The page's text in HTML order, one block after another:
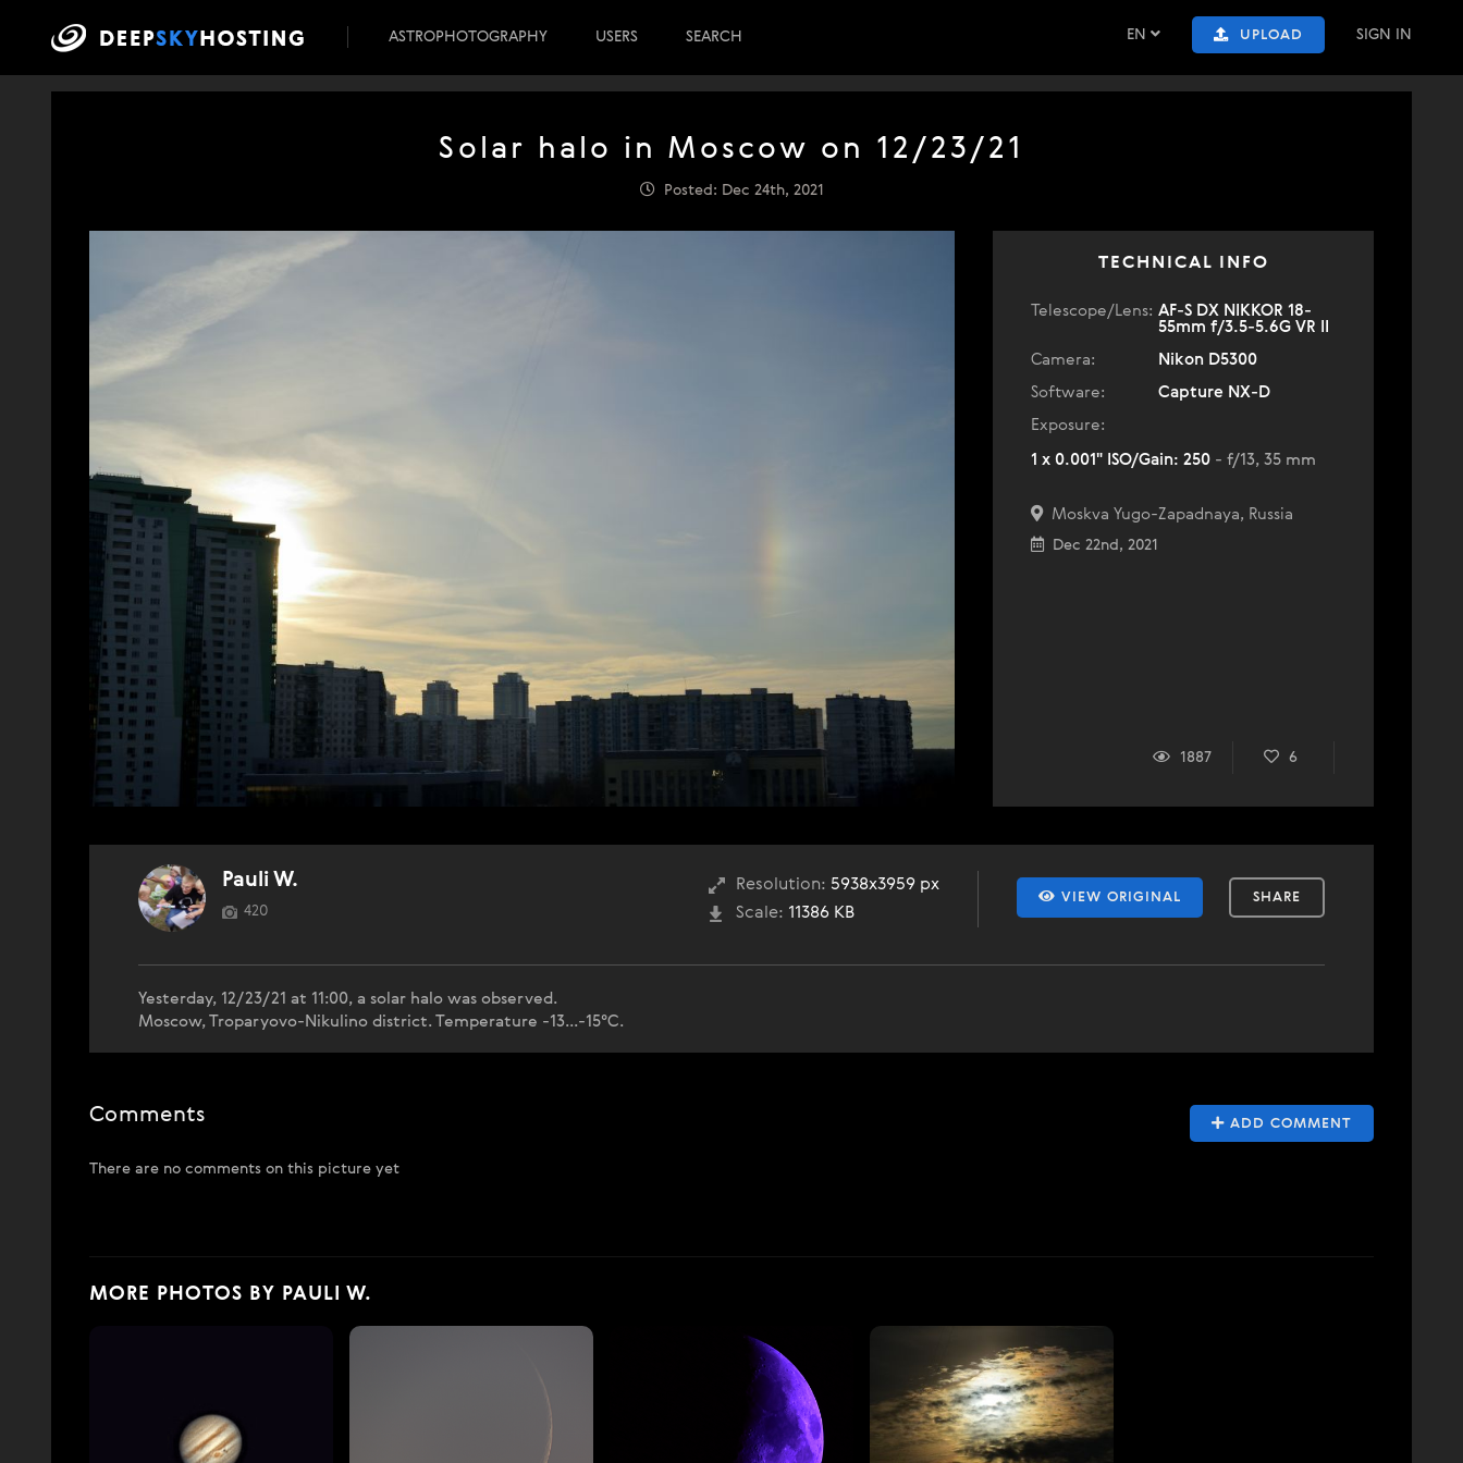
EN UPLOAD SIGN IN
ASTROPHOTOGRAPHY USERS SEARCH
Solar halo in Moscow on 12/23/21
Posted: Dec 24th, 2021
TECHNICAL INFO
Telescope/Lens: AF-S DX NIKKOR 18-
55mm f/3.5-5.6G VR II
Camera:
Nikon D5300
Software:
Capture NX-D
Exposure:
1 x 0.001" ISO/Gain: 250 - f/13, 35 mm
Moskva Yugo-Zapadnaya, Russia
Dec 22nd, 2021
1887 6
VIEW ORIGINAL SHARE
Resolution: 5938x3959 px
Scale: 11386 KB
Pauli W.
420
Yesterday, 12/23/21 at 11:00, a solar halo was observed.
Moscow, Troparyovo-Nikulino district. Temperature -13...-15°C.
ADD COMMENT
Comments
There are no comments on this picture yet
MORE PHOTOS BY PAULI W.